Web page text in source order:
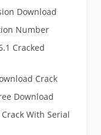
Download
Number
Cracked
Crack
Download
With Serial